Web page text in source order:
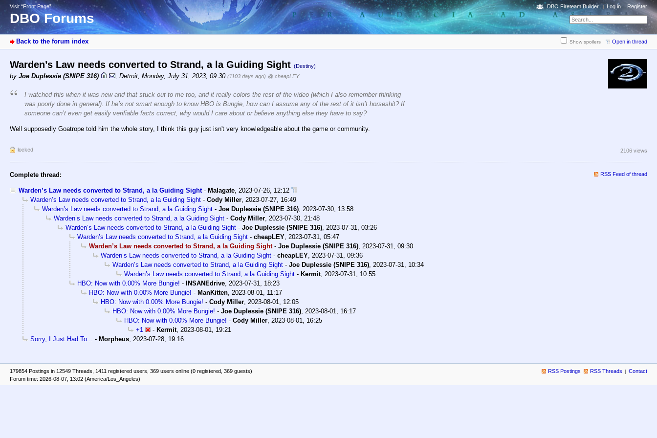
Visit “Front Page”
DBO Forums
DBO Fireteam Builder Log in Register
Back to the forum index Show spoilers Open in thread
Warden’s Law needs converted to Strand, a la Guiding Sight (Destiny)
by Joe Duplessie (SNIPE 316) , Detroit, Monday, July 31, 2023, 09:30 (1103 days ago) @ cheapLEY
I watched this when it was new and that stuck out to me too, and it really colors the rest of the video (which I also remember thinking
was poorly done in general). If he’s not smart enough to know HBO is Bungie, how can I assume any of the rest of it isn’t horseshit? If
someone can’t even get easily verifiable facts correct, why would I care about or believe anything else they have to say?
Well supposedly Goatrope told him the whole story, I think this guy just isn't very knowledgeable about the game or community.
locked 2106 views
Complete thread: RSS Feed of thread
Warden’s Law needs converted to Strand, a la Guiding Sight- Malagate, 2023-07-26, 12:12
Warden’s Law needs converted to Strand, a la Guiding Sight - Cody Miller, 2023-07-27, 16:49
Warden’s Law needs converted to Strand, a la Guiding Sight - Joe Duplessie (SNIPE 316), 2023-07-30, 13:58
Warden’s Law needs converted to Strand, a la Guiding Sight - Cody Miller, 2023-07-30, 21:48
Warden’s Law needs converted to Strand, a la Guiding Sight - Joe Duplessie (SNIPE 316), 2023-07-31, 03:26
Warden’s Law needs converted to Strand, a la Guiding Sight - cheapLEY, 2023-07-31, 05:47
Warden’s Law needs converted to Strand, a la Guiding Sight- Joe Duplessie (SNIPE 316), 2023-07-31, 09:30
Warden’s Law needs converted to Strand, a la Guiding Sight - cheapLEY, 2023-07-31, 09:36
Warden’s Law needs converted to Strand, a la Guiding Sight - Joe Duplessie (SNIPE 316), 2023-07-31, 10:34
Warden’s Law needs converted to Strand, a la Guiding Sight - Kermit, 2023-07-31, 10:55
HBO: Now with 0.00% More Bungie! - INSANEdrive, 2023-07-31, 18:23
HBO: Now with 0.00% More Bungie! - ManKitten, 2023-08-01, 11:17
HBO: Now with 0.00% More Bungie! - Cody Miller, 2023-08-01, 12:05
HBO: Now with 0.00% More Bungie! - Joe Duplessie (SNIPE 316), 2023-08-01, 16:17
HBO: Now with 0.00% More Bungie! - Cody Miller, 2023-08-01, 16:25
+1
- Kermit, 2023-08-01, 19:21
Sorry, I Just Had To... - Morpheus, 2023-07-28, 19:16
179854 Postings in 12549 Threads, 1411 registered users, 369 users online (0 registered, 369 guests)
Forum time: 2026-08-07, 13:02 (America/Los_Angeles)
RSS Postings RSS Threads Contact